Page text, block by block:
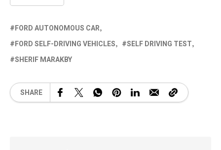
FORD AUTONOMOUS CAR
FORD SELF-DRIVING VEHICLES
SELF DRIVING TEST
SHERIF MARAKBY
SHARE